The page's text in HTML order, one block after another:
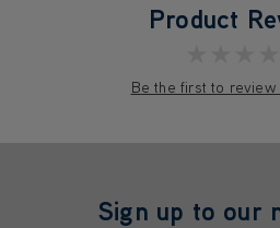
Product
Be the first to review
Sign up to our